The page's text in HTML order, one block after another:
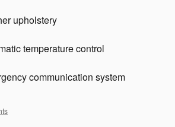
upholstery
temperature control
communication system